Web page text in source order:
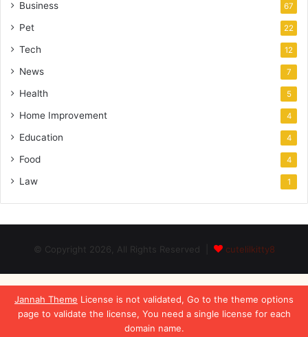
Jannah Theme License is not validated, Go to the theme options
page to validate the license, You need a single license for each
domain name.
Business 67
Pet 22
Tech 12
News 7
Health 5
Home Improvement 4
Education 4
Food 4
Law 1
© Copyright 2026, All Rights Reserved | cutelilkitty8